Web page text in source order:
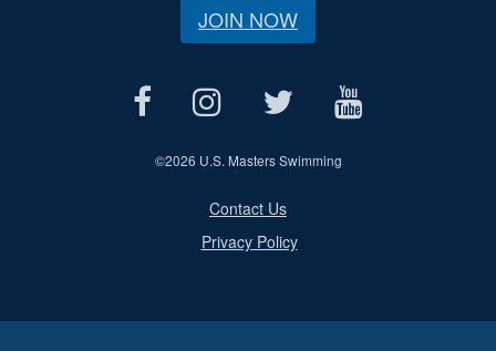
JOIN NOW
©2026 U.S. Masters Swimming
Contact Us
Privacy Policy